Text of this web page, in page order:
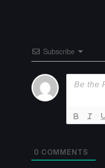
Subscribe
0 COMMENTS